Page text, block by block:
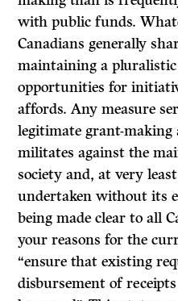
with public funds.
Canadians generally
maintaining a
opportunities for
affords. Any measure
legitimate grant-
militates against the
society and, at very
undertaken without its
being made clear to all
your reasons for the
“ensure that existing
disbursement of